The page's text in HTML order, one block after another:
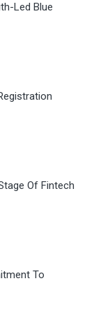
Led Blue
Of Fintech
To